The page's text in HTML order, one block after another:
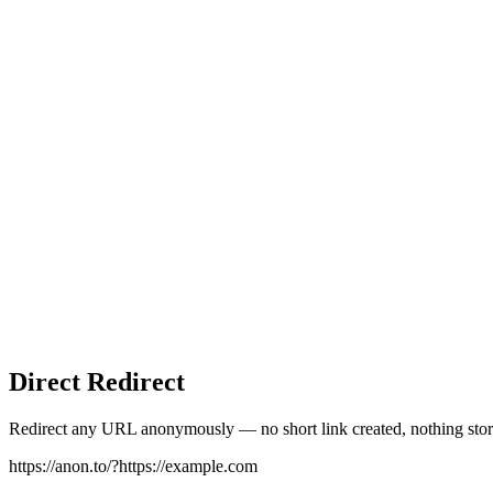
Direct Redirect
Redirect any URL anonymously — no short link created, nothing
https://anon.to/?https://example.com